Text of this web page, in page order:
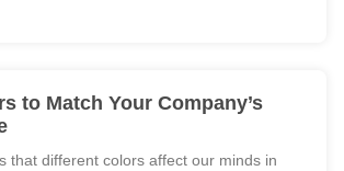
to Match Your Company’s
that different colors affect our minds in